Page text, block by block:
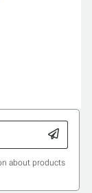
about products